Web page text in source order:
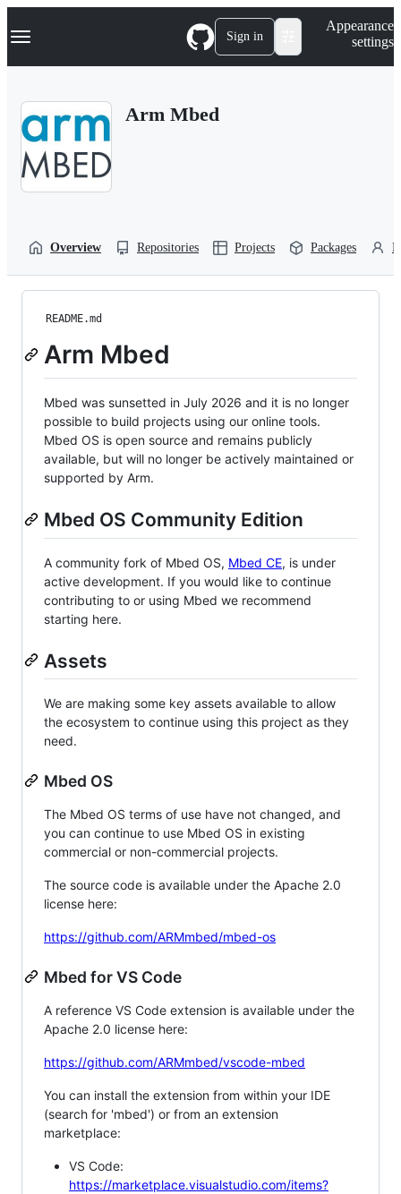
k
p
Navigation Menu Sign in
Appearance
settings
Arm Mbed
Overview Repositories Projects Packages
README.md
Arm Mbed
Mbed was sunsetted in July 2026 and it is no longer
possible to build projects using our online tools.
Mbed OS is open source and remains publicly
available, but will no longer be actively maintained or
supported by Arm.
Mbed OS Community Edition
A community fork of Mbed OS, Mbed CE, is under
active development. If you would like to continue
contributing to or using Mbed we recommend
starting here.
Assets
We are making some key assets available to allow
the ecosystem to continue using this project as they
need.
Mbed OS
The Mbed OS terms of use have not changed, and
you can continue to use Mbed OS in existing
commercial or non-commercial projects.
The source code is available under the Apache 2.0
license here:
https://github.com/ARMmbed/mbed-os
Mbed for VS Code
A reference VS Code extension is available under the
Apache 2.0 license here:
https://github.com/ARMmbed/vscode-mbed
You can install the extension from within your IDE
(search for 'mbed') or from an extension
marketplace:
VS Code:
https://marketplace.visualstudio.com/items?